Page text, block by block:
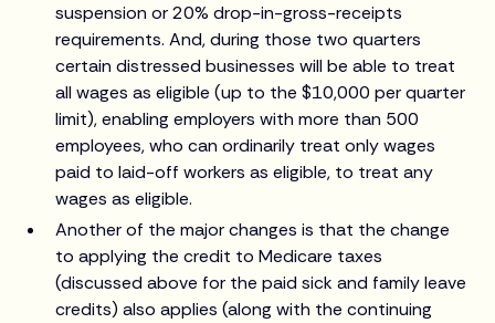
suspension or 20% drop-in-gross-receipts
requirements. And, during those two quarters
certain distressed businesses will be able to treat
all wages as eligible (up to the $10,000 per quarter
limit), enabling employers with more than 500
employees, who can ordinarily treat only wages
paid to laid-off workers as eligible, to treat any
wages as eligible.
Another of the major changes is that the change
to applying the credit to Medicare taxes
(discussed above for the paid sick and family leave
credits) also applies (along with the continuing